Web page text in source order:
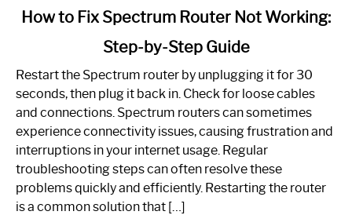
link
to
Spectrum
Router
Not
Working:
Step-
by-
How to Fix Spectrum Router Not Working:
Step-by-Step Guide
Restart the Spectrum router by unplugging it for 30
seconds, then plug it back in. Check for loose cables
and connections. Spectrum routers can sometimes
experience connectivity issues, causing frustration and
interruptions in your internet usage. Regular
troubleshooting steps can often resolve these
problems quickly and efficiently. Restarting the router
is a common solution that […]